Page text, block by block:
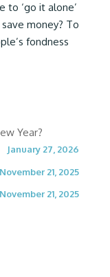
to ‘go it alone’
money? To
fondness
Year?
January 27, 2026
November 21, 2025
November 21, 2025